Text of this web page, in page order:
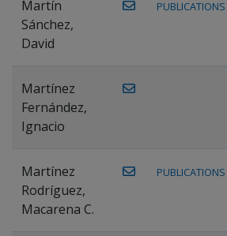
Martín
Sánchez,
David
PUBLICATIONS
Martínez
Fernández,
Ignacio
Martínez
Rodríguez,
Macarena C.
PUBLICATIONS